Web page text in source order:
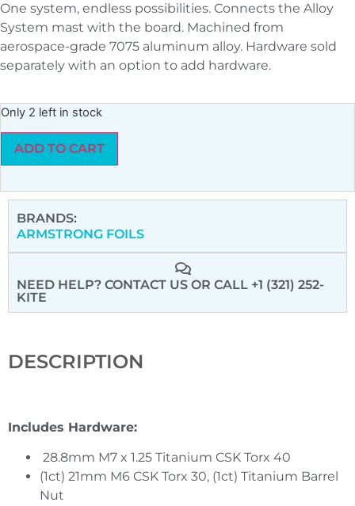
One system, endless possibilities. Connects the Alloy
System mast with the board. Machined from
aerospace-grade 7075 aluminum alloy. Hardware sold
separately with an option to add hardware.
Only 2 left in stock
ADD TO CART
BRANDS:
ARMSTRONG FOILS
NEED HELP? CONTACT US OR CALL +1 (321) 252-
KITE
DESCRIPTION
Includes Hardware:
28.8mm M7 x 1.25 Titanium CSK Torx 40
(1ct) 21mm M6 CSK Torx 30, (1ct) Titanium Barrel
Nut